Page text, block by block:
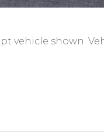
vehicle shown.